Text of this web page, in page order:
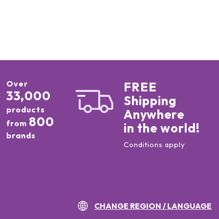
Over
33,000
products
from 800
brands
FREE
Shipping
Anywhere
in the world!
Conditions apply
CHANGE REGION / LANGUAGE